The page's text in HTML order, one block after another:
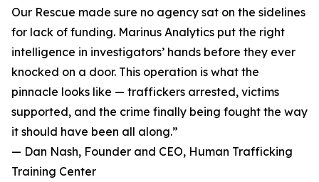
Our Rescue made sure no agency sat on the sidelines
for lack of funding. Marinus Analytics put the right
intelligence in investigators’ hands before they ever
knocked on a door. This operation is what the
pinnacle looks like — traffickers arrested, victims
supported, and the crime finally being fought the way
it should have been all along.”
— Dan Nash, Founder and CEO, Human Trafficking
Training Center